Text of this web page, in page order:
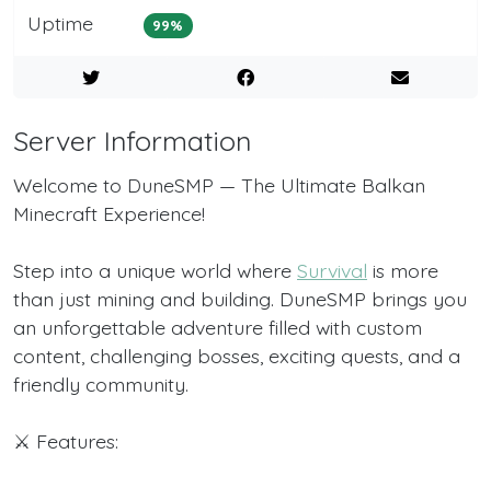
Uptime 99%
Server Information
Welcome to DuneSMP — The Ultimate Balkan
Minecraft Experience!
Step into a unique world where Survival is more
than just mining and building. DuneSMP brings you
an unforgettable adventure filled with custom
content, challenging bosses, exciting quests, and a
friendly community.
⚔️ Features: